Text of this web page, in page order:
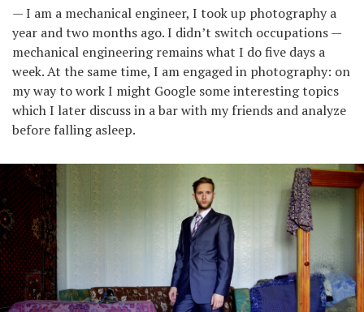
— I am a mechanical engineer, I took up photography a
year and two months ago. I didn’t switch occupations —
mechanical engineering remains what I do five days a
week. At the same time, I am engaged in photography: on
my way to work I might Google some interesting topics
which I later discuss in a bar with my friends and analyze
before falling asleep.